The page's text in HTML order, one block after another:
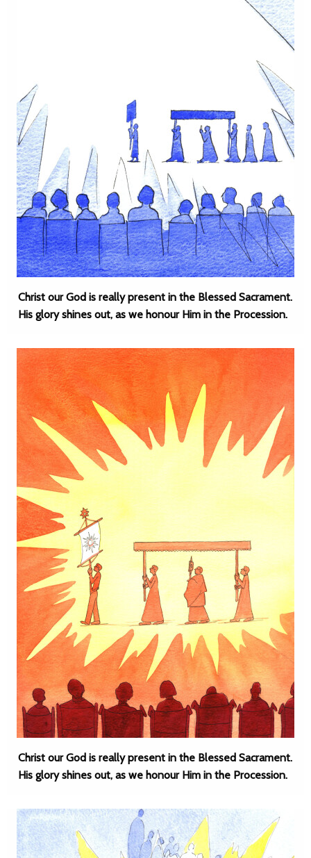
Christ our God is really present in the Blessed Sacrament.
His glory shines out, as we honour Him in the Procession.
Christ our God is really present in the Blessed Sacrament.
His glory shines out, as we honour Him in the Procession.